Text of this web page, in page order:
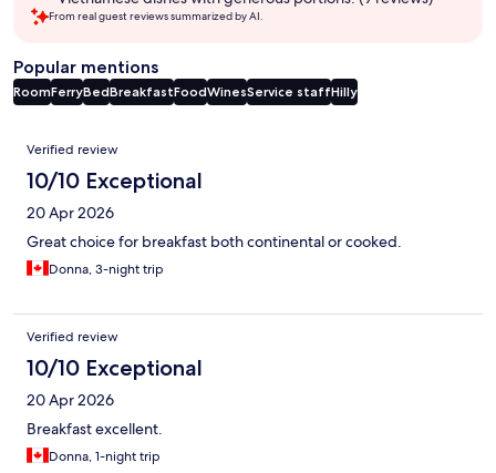
From real guest reviews summarized by AI.
Popular mentions
RoomFerryBedBreakfastFoodWinesService staffHilly
Reviews
Verified review
10/10 Exceptional
20 Apr 2026
Great choice for breakfast both continental or cooked.
Donna, 3-night trip
Verified review
10/10 Exceptional
20 Apr 2026
Breakfast excellent.
Donna, 1-night trip